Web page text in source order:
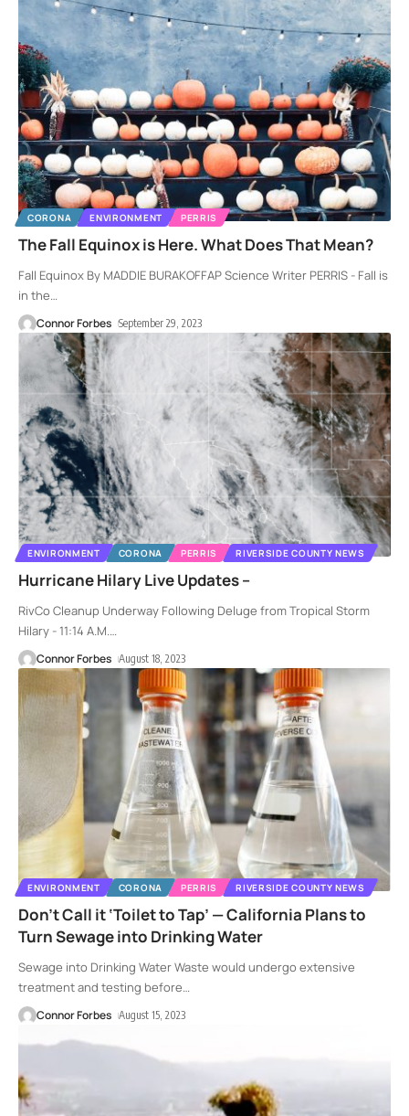
CORONA ENVIRONMENT PERRIS
The Fall Equinox is Here. What Does That Mean?
Fall Equinox By MADDIE BURAKOFFAP Science Writer PERRIS - Fall is
in the…
Connor Forbes September 29, 2023
ENVIRONMENT CORONA PERRIS RIVERSIDE COUNTY NEWS
Hurricane Hilary Live Updates –
RivCo Cleanup Underway Following Deluge from Tropical Storm
Hilary - 11:14 A.M.
Connor Forbes August 18, 2023
ENVIRONMENT CORONA PERRIS RIVERSIDE COUNTY NEWS
Don’t Call it ‘Toilet to Tap’ — California Plans to
Turn Sewage into Drinking Water
Sewage into Drinking Water Waste would undergo extensive
treatment and testing before…
Connor Forbes August 15, 2023